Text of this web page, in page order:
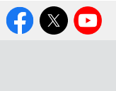
FacebookTwitter YouTube